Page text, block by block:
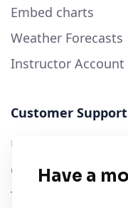
Embed charts
Weather Forecasts
Instructor Account
Customer Support
User Guide
Chart Legend
Terms of Service